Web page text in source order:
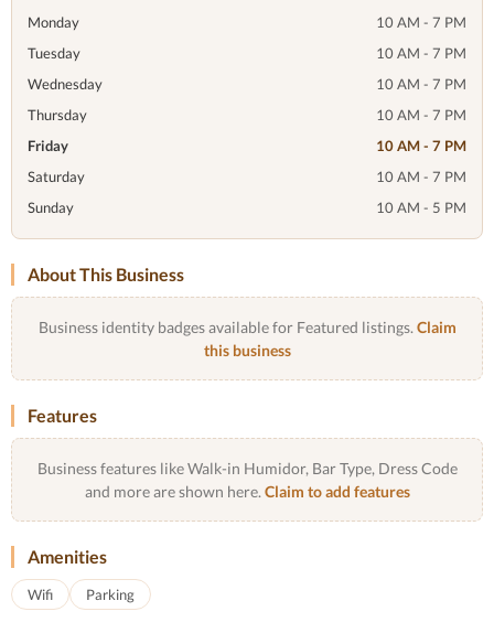
Monday
10 AM - 7 PM
Tuesday
10 AM - 7 PM
Wednesday
10 AM - 7 PM
Thursday
10 AM - 7 PM
Friday
10 AM - 7 PM
Saturday
10 AM - 7 PM
Sunday
10 AM - 5 PM
About This Business
Business identity badges available for Featured listings. Claim
this business
Features
Business features like Walk-in Humidor, Bar Type, Dress Code
and more are shown here. Claim to add features
Amenities
Wifi Parking